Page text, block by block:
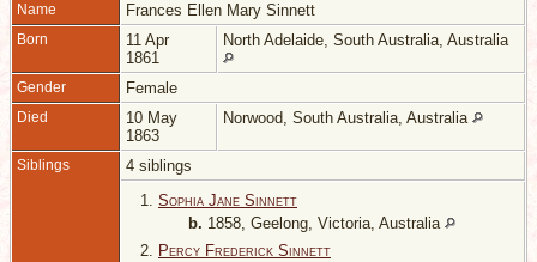
Name Frances Ellen Mary Sinnett
Born
11 Apr
1861
North Adelaide, South Australia, Australia
Gender Female
Died
10 May
1863
Norwood, South Australia, Australia
Siblings
4 siblings
1. Sophia Jane Sinnett
b. 1858, Geelong, Victoria, Australia
2. Percy Frederick Sinnett